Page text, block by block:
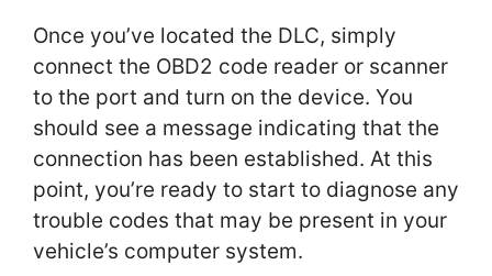
Once you’ve located the DLC, simply
connect the OBD2 code reader or scanner
to the port and turn on the device. You
should see a message indicating that the
connection has been established. At this
point, you’re ready to start to diagnose any
trouble codes that may be present in your
vehicle’s computer system.